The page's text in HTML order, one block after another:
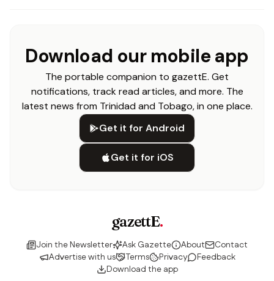
Download our mobile app
The portable companion to gazettE. Get
notifications, track read articles, and more. The
latest news from Trinidad and Tobago, in one place.
Get it for Android
Get it for iOS
gazettE.
Join the Newsletter Ask Gazette About
Contact
Advertise with us
Terms Privacy
Feedback
Download the app